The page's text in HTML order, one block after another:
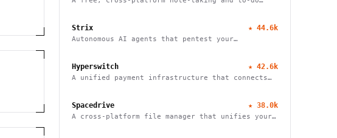
Strix ★ 44.6k
Autonomous AI agents that pentest your
Hyperswitch ★ 42.6k
A unified payment infrastructure that connects
Spacedrive ★ 38.0k
A cross-platform file manager that unifies your